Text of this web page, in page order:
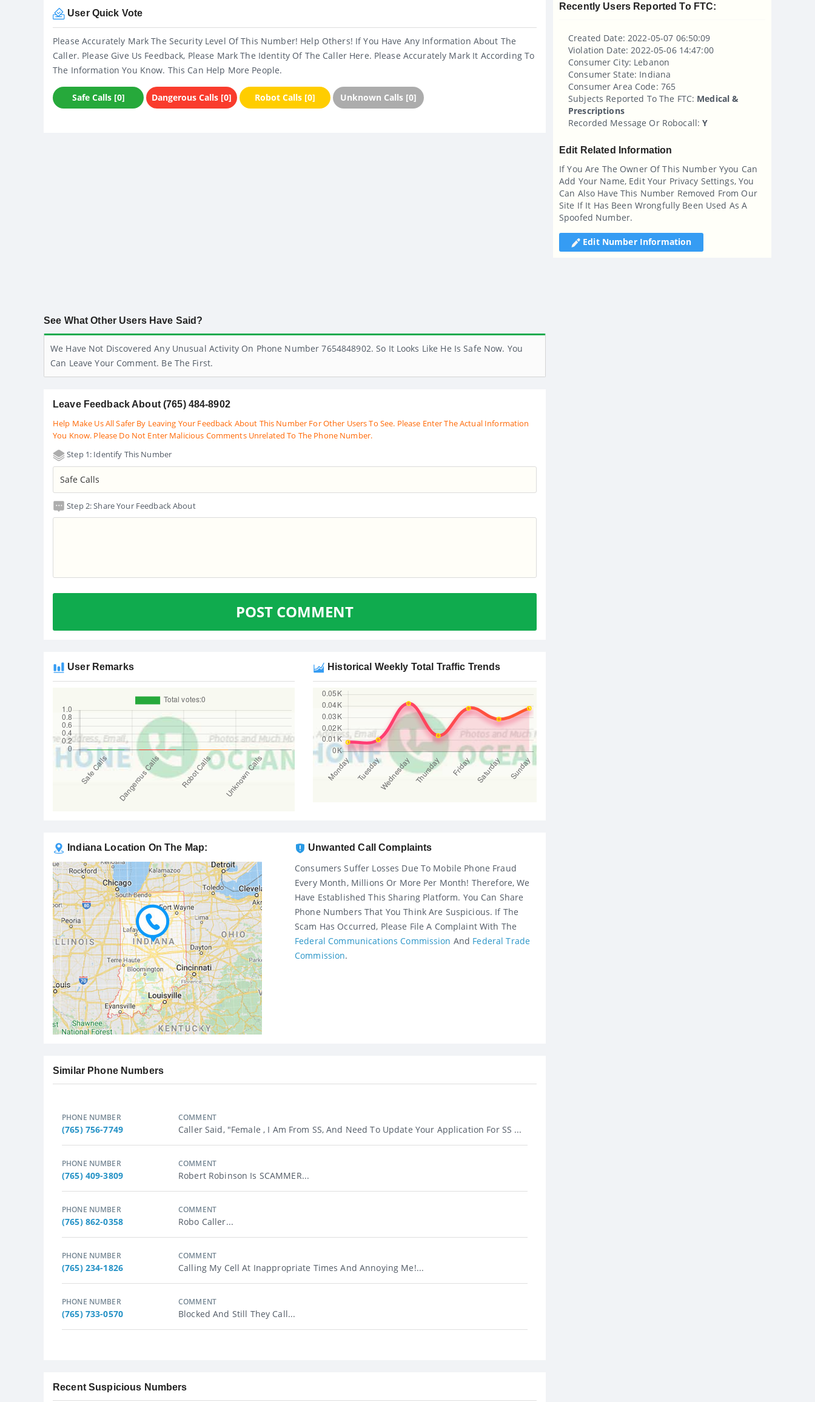
Recently Users Reported To FTC:
Created Date: 2022-05-07 06:50:09
Violation Date: 2022-05-06 14:47:00
Consumer City: Lebanon
Consumer State: Indiana
Consumer Area Code: 765
Subjects Reported To The FTC: Medical &
Prescriptions
Recorded Message Or Robocall:Y
Edit Related Information
If You Are The Owner Of This Number Yyou Can
Add Your Name, Edit Your Privacy Settings, You
Can Also Have This Number Removed From Our
Site If It Has Been Wrongfully Been Used As A
Spoofed Number.
Edit Number Information
User Quick Vote
Please Accurately Mark The Security Level Of This Number! Help Others! If You Have Any Information About The
Caller. Please Give Us Feedback, Please Mark The Identity Of The Caller Here. Please Accurately Mark It According To
The Information You Know. This Can Help More People.
Safe Calls [0] Dangerous Calls [0] Robot Calls [0] Unknown Calls [0]
See What Other Users Have Said?
We Have Not Discovered Any Unusual Activity On Phone Number 7654848902. So It Looks Like He Is Safe Now. You
Can Leave Your Comment. Be The First.
Leave Feedback About (765) 484-8902
Help Make Us All Safer By Leaving Your Feedback About This Number For Other Users To See. Please Enter The Actual Information
You Know. Please Do Not Enter Malicious Comments Unrelated To The Phone Number.
Step 1: Identify This Number
Step 2: Share Your Feedback About
POST COMMENT
User Remarks Historical Weekly Total Traffic Trends
Indiana Location On The Map: Unwanted Call Complaints
Consumers Suffer Losses Due To Mobile Phone Fraud
Every Month, Millions Or More Per Month! Therefore, We
Have Established This Sharing Platform. You Can Share
Phone Numbers That You Think Are Suspicious. If The
Scam Has Occurred, Please File A Complaint With The
Federal Communications Commission And Federal Trade
Commission.
Similar Phone Numbers
PHONE NUMBER
(765) 756-7749
COMMENT
Caller Said, "Female , I Am From SS, And Need To Update Your Application For SS ...
PHONE NUMBER
(765) 409-3809
COMMENT
Robert Robinson Is SCAMMER...
PHONE NUMBER
(765) 862-0358
COMMENT
Robo Caller...
PHONE NUMBER
(765) 234-1826
COMMENT
Calling My Cell At Inappropriate Times And Annoying Me!...
PHONE NUMBER
(765) 733-0570
COMMENT
Blocked And Still They Call...
Recent Suspicious Numbers